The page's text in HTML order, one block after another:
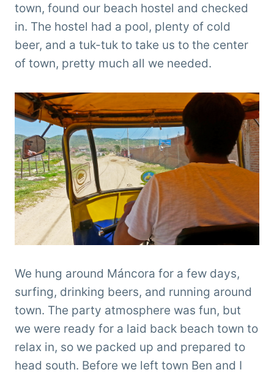
town, found our beach hostel and checked
in. The hostel had a pool, plenty of cold
beer, and a tuk-tuk to take us to the center
of town, pretty much all we needed.
We hung around Máncora for a few days,
surfing, drinking beers, and running around
town. The party atmosphere was fun, but
we were ready for a laid back beach town to
relax in, so we packed up and prepared to
head south. Before we left town Ben and I